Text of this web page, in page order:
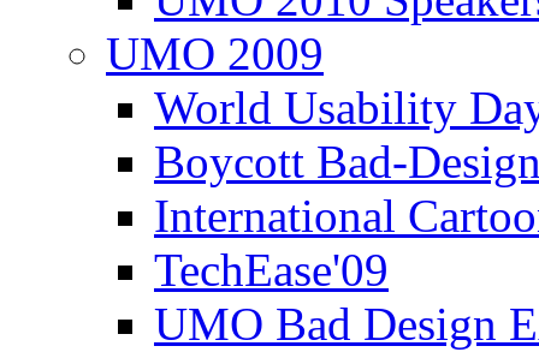
UMO 2009
World Usability
Boycott Bad-
International
TechEase'09
UMO Bad Design